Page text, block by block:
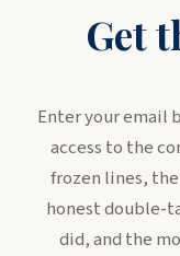
Get
Enter your email
access to the
frozen lines,
honest double-
did, and the